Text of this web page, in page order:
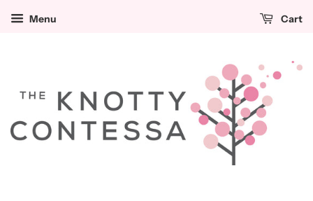
Menu Cart
select